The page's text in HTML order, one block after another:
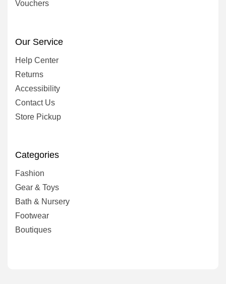
Vouchers
Our Service
Help Center
Returns
Accessibility
Contact Us
Store Pickup
Categories
Fashion
Gear & Toys
Bath & Nursery
Footwear
Boutiques